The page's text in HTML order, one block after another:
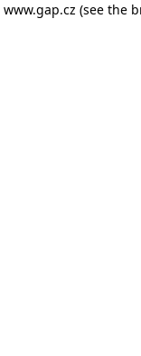
www.gap.cz (see the